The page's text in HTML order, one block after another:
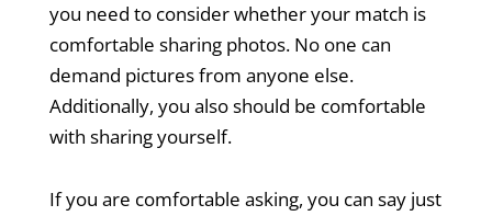
you need to consider whether your match is
comfortable sharing photos. No one can
demand pictures from anyone else.
Additionally, you also should be comfortable
with sharing yourself.
If you are comfortable asking, you can say just